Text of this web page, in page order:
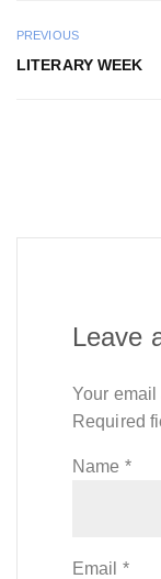
PREVIOUS
LITERARY WEEK
Leave
Your
Required
Name *
Email *